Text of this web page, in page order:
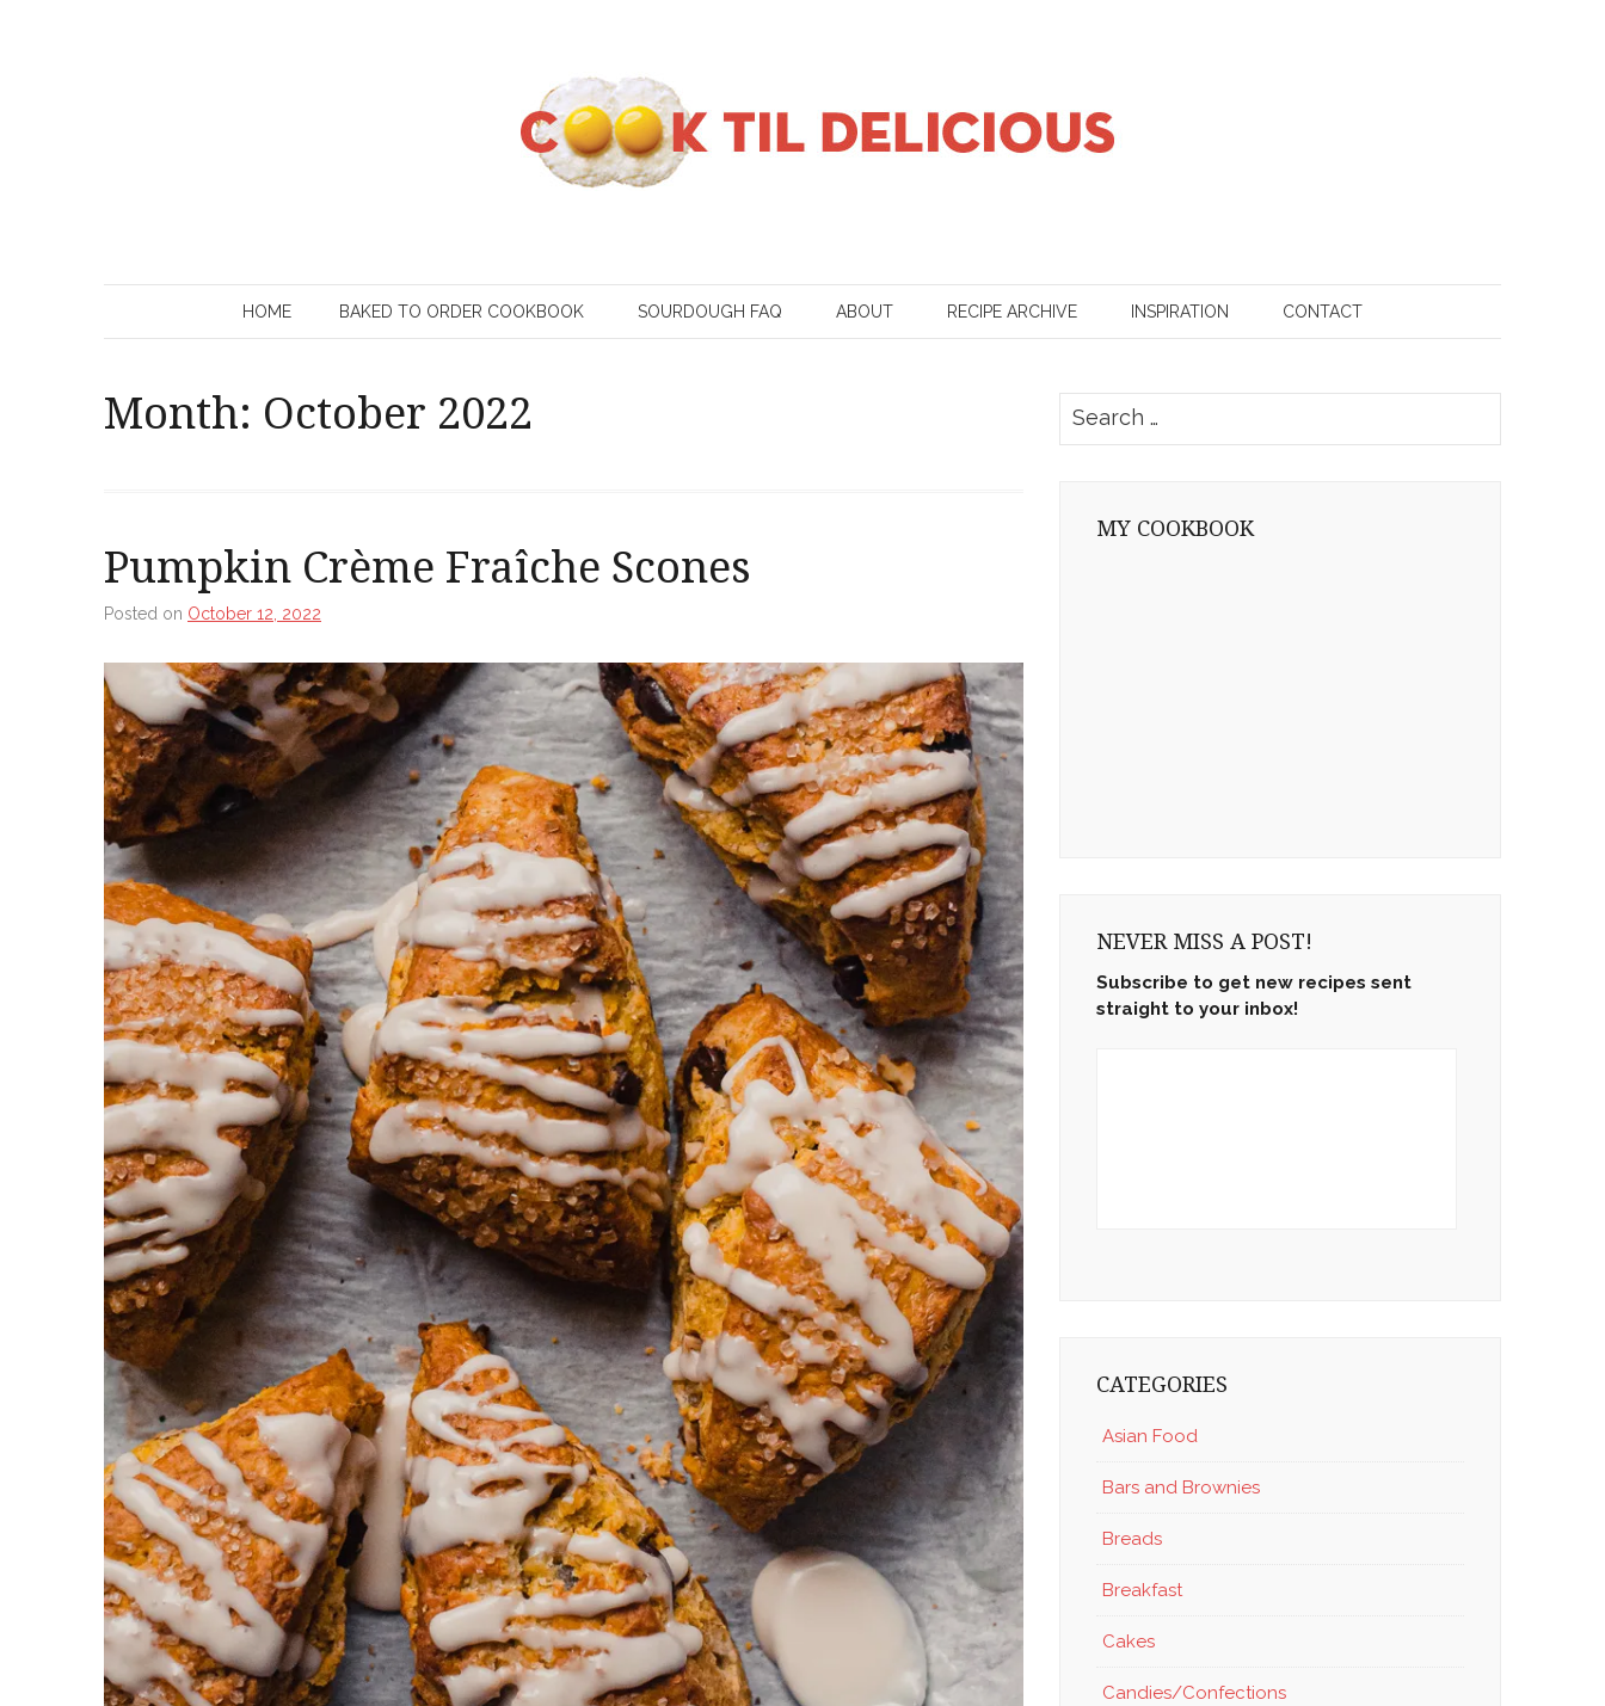
HOME BAKED TO ORDER COOKBOOK SOURDOUGH FAQ ABOUT RECIPE ARCHIVE INSPIRATION CONTACT
Month: October 2022
Pumpkin Crème Fraîche Scones
Posted on October 12, 2022
for:
MY COOKBOOK
NEVER MISS A POST!
Subscribe to get new recipes sent
straight to your inbox!
CATEGORIES
Asian Food
Bars and Brownies
Breads
Breakfast
Cakes
Candies/Confections